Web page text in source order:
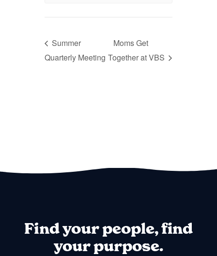
Summer
Quarterly Meeting
Moms Get
Together at VBS
Find your people, find
your purpose.